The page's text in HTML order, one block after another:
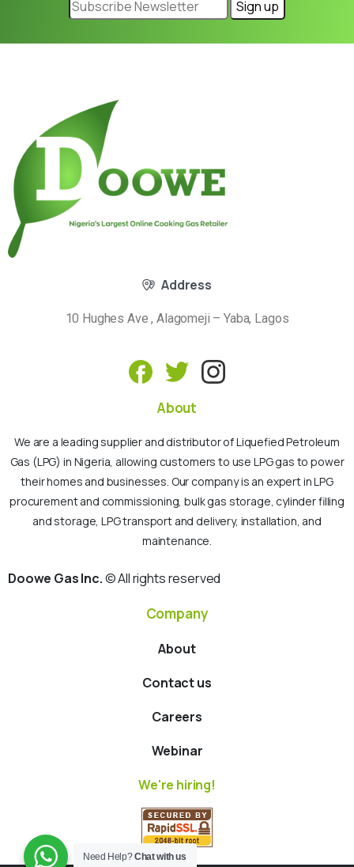
Address
10 Hughes Ave , Alagomeji – Yaba, Lagos
About
We are a leading supplier and distributor of Liquefied Petroleum
Gas (LPG) in Nigeria, allowing customers to use LPG gas to power
their homes and businesses. Our company is an expert in LPG
procurement and commissioning, bulk gas storage, cylinder filling
and storage, LPG transport and delivery, installation, and
maintenance.
Doowe Gas Inc.© All rights reserved
Company
About
Contact us
Careers
Webinar
We're hiring!
Need Help?Chat with us